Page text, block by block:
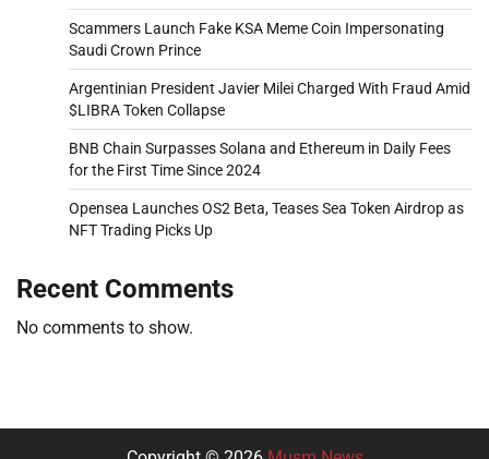
Scammers Launch Fake KSA Meme Coin Impersonating
Saudi Crown Prince
Argentinian President Javier Milei Charged With Fraud Amid
$LIBRA Token Collapse
BNB Chain Surpasses Solana and Ethereum in Daily Fees
for the First Time Since 2024
Opensea Launches OS2 Beta, Teases Sea Token Airdrop as
NFT Trading Picks Up
Recent Comments
No comments to show.